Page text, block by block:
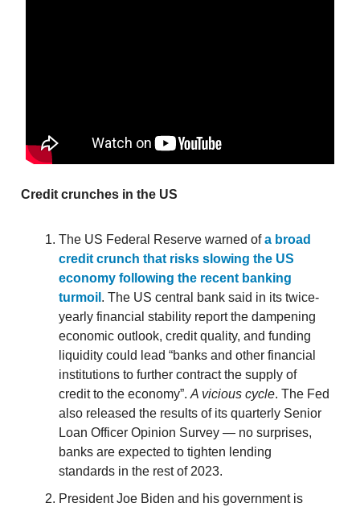
Credit crunches in the US
The US Federal Reserve warned ofa broad
credit crunch that risks slowing the US
economy following the recent banking
turmoil . The US central bank said in its twice-
yearly financial stability report the dampening
economic outlook, credit quality, and funding
liquidity could lead “banks and other financial
institutions to further contract the supply of
credit to the economy”. A vicious cycle. The Fed
also released the results of its quarterly Senior
Loan Officer Opinion Survey — no surprises,
banks are expected to tighten lending
standards in the rest of 2023.
President Joe Biden and his government is